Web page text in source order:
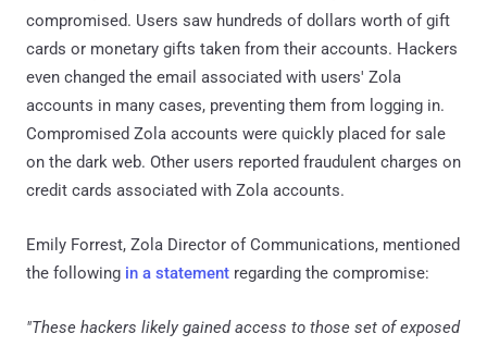
compromised. Users saw hundreds of dollars worth of gift
cards or monetary gifts taken from their accounts. Hackers
even changed the email associated with users' Zola
accounts in many cases, preventing them from logging in.
Compromised Zola accounts were quickly placed for sale
on the dark web. Other users reported fraudulent charges on
credit cards associated with Zola accounts.
Emily Forrest, Zola Director of Communications, mentioned
the following in a statement regarding the compromise:
"These hackers likely gained access to those set of exposed